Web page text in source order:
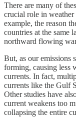
There are many of
crucial role in weather
example, the reason
countries at the same
northward flowing
But, as our emissions
forming, causing less
currents. In fact,
currents like the Gulf
Other studies have
current weakens too
collapsing the entire